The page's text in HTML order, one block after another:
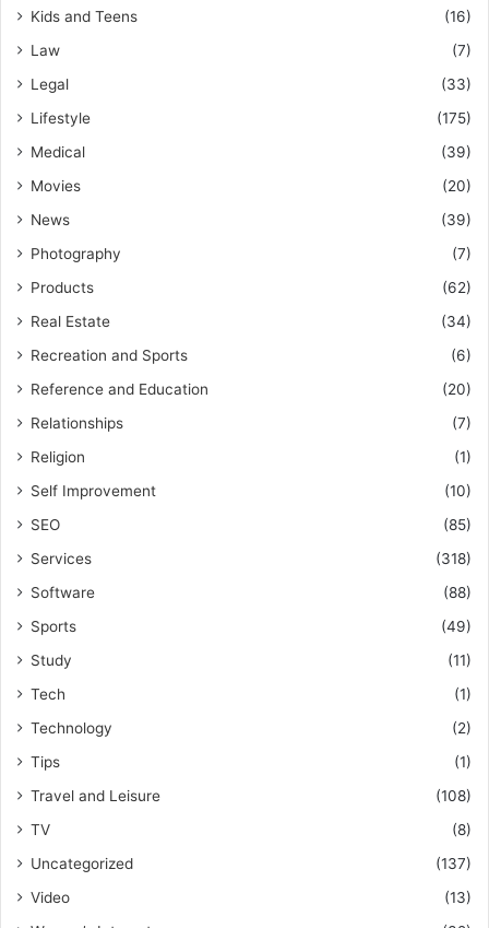
Kids and Teens
(16)
Law
(7)
Legal
(33)
Lifestyle
(175)
Medical
(39)
Movies
(20)
News
(39)
Photography
(7)
Products
(62)
Real Estate
(34)
Recreation and Sports
(6)
Reference and Education
(20)
Relationships
(7)
Religion
(1)
Self Improvement
(10)
SEO
(85)
Services
(318)
Software
(88)
Sports
(49)
Study
(11)
Tech
(1)
Technology
(2)
Tips
(1)
Travel and Leisure
(108)
TV
(8)
Uncategorized
(137)
Video
(13)